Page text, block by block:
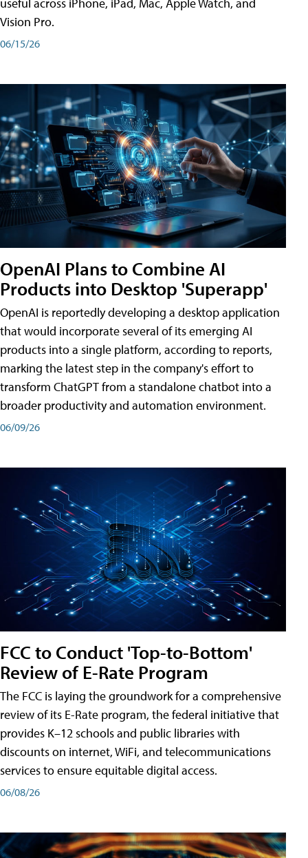
Vision Pro.
06/15/26
OpenAI Plans to Combine AI
Products into Desktop 'Superapp'
OpenAI is reportedly developing a desktop application
that would incorporate several of its emerging AI
products into a single platform, according to reports,
marking the latest step in the company's effort to
transform ChatGPT from a standalone chatbot into a
broader productivity and automation environment.
06/09/26
FCC to Conduct 'Top-to-Bottom'
Review of E-Rate Program
The FCC is laying the groundwork for a comprehensive
review of its E-Rate program, the federal initiative that
provides K–12 schools and public libraries with
discounts on internet, WiFi, and telecommunications
services to ensure equitable digital access.
06/08/26